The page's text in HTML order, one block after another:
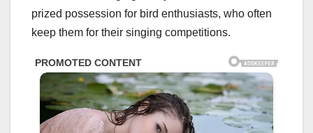
prized possession for bird enthusiasts, who often
keep them for their singing competitions.